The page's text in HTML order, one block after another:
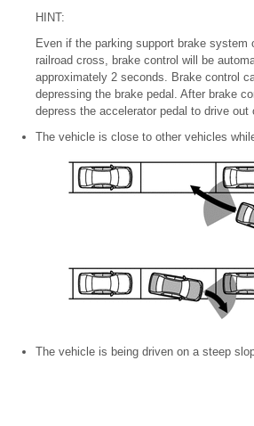
HINT:
Even if the parking support brake system
railroad cross, brake control will be
approximately 2 seconds. Brake control
depressing the brake pedal. After brake
depress the accelerator pedal to drive out
The vehicle is close to other vehicles
The vehicle is being driven on a steep